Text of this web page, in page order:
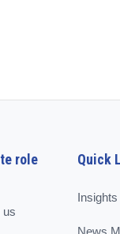
role
us
Quick
Insights
News